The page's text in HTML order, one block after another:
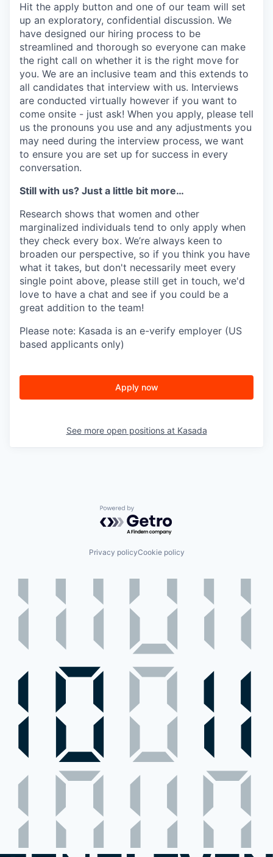
Hit the apply button and one of our team will set
up an exploratory, confidential discussion. We
have designed our hiring process to be
streamlined and thorough so everyone can make
the right call on whether it is the right move for
you. We are an inclusive team and this extends to
all candidates that interview with us. Interviews
are conducted virtually however if you want to
come onsite - just ask! When you apply, please tell
us the pronouns you use and any adjustments you
may need during the interview process, we want
to ensure you are set up for success in every
conversation.
Still with us? Just a little bit more…
Research shows that women and other
marginalized individuals tend to only apply when
they check every box. We’re always keen to
broaden our perspective, so if you think you have
what it takes, but don't necessarily meet every
single point above, please still get in touch, we'd
love to have a chat and see if you could be a
great addition to the team!
Please note: Kasada is an e-verify employer (US
based applicants only)
Apply now
See more open positions at Kasada
Powered by Getro.com
Privacy policyCookie policy